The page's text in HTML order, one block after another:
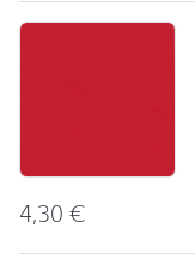
4,30€